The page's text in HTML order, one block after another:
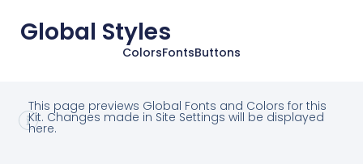
Global Styles
ColorsFontsButtons
This page previews Global Fonts and Colors for this
Kit. Changes made in Site Settings will be displayed
here.